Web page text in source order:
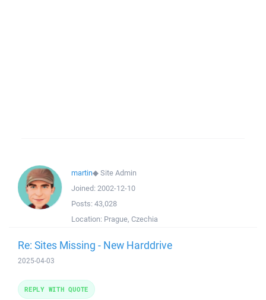
martin◆Site Admin
Joined: 2002-12-10
Posts: 43,028
Location: Prague, Czechia
Re: Sites Missing - New Harddrive
2025-04-03
REPLY WITH QUOTE